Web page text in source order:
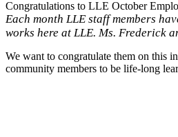
Congratulations to LLE October
Each month LLE staff members
works here at LLE. Ms. Frederick
We want to congratulate them on this
community members to be life-long